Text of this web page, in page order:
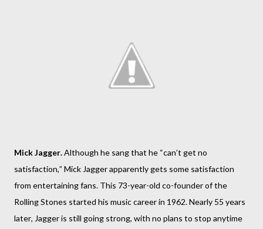
Mick Jagger.Although he sang that he “can’t get no
satisfaction,” Mick Jagger apparently gets some satisfaction
from entertaining fans. This 73-year-old co-founder of the
Rolling Stones started his music career in 1962. Nearly 55 years
later, Jagger is still going strong, with no plans to stop anytime